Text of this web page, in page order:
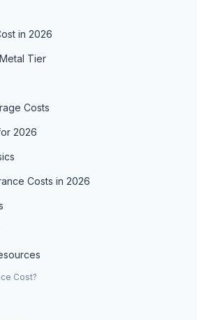
in 2026
Tier
Costs
2026
Costs in 2026
Cost?